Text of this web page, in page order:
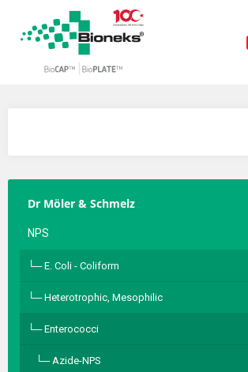
Dr Möler & Schmelz
NPS
E. Coli - Coliform
Heterotrophic, Mesophilic
Enterococci
Azide-NPS